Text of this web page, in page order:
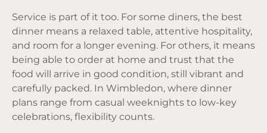
Service is part of it too. For some diners, the best
dinner means a relaxed table, attentive hospitality,
and room for a longer evening. For others, it means
being able to order at home and trust that the
food will arrive in good condition, still vibrant and
carefully packed. In Wimbledon, where dinner
plans range from casual weeknights to low-key
celebrations, flexibility counts.